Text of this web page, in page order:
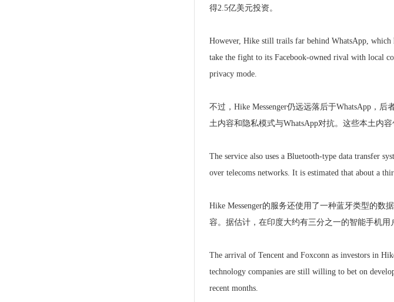
得2.5亿美元投资。
However, Hike still trails far behind WhatsApp, which
take the fight to its Facebook-owned rival with local
privacy mode.
不过，Hike Messenger仍远远落后于WhatsApp，
土内容和隐私模式与WhatsApp对抗。这些本土内
The service also uses a Bluetooth-type data transfer
over telecoms networks. It is estimated that about a
Hike Messenger的服务还使用了一种蓝牙类型的
容。据估计，在印度大约有三分之一的智能手机用
The arrival of Tencent and Foxconn as investors in
technology companies are still willing to bet on
recent months.